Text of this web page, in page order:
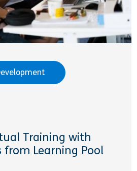
Training with
from Learning Pool